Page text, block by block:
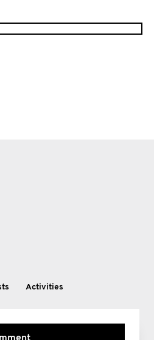
Activities